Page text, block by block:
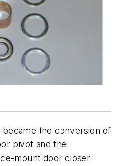
the conversion of
pivot and the
mount door closer